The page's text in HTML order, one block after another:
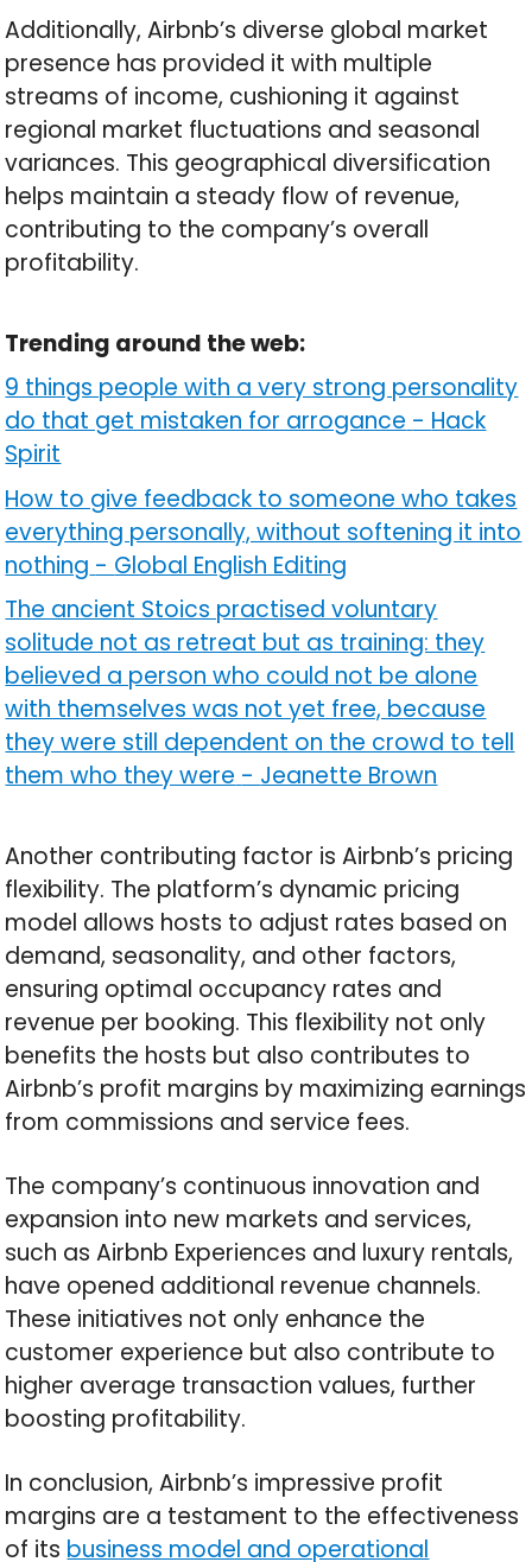
Additionally, Airbnb’s diverse global market
presence has provided it with multiple
streams of income, cushioning it against
regional market fluctuations and seasonal
variances. This geographical diversification
helps maintain a steady flow of revenue,
contributing to the company’s overall
profitability.
Trending around the web:
9 things people with a very strong personality
do that get mistaken for arrogance - Hack
Spirit
How to give feedback to someone who takes
everything personally, without softening it into
nothing - Global English Editing
The ancient Stoics practised voluntary
solitude not as retreat but as training: they
believed a person who could not be alone
with themselves was not yet free, because
they were still dependent on the crowd to tell
them who they were - Jeanette Brown
Another contributing factor is Airbnb’s pricing
flexibility. The platform’s dynamic pricing
model allows hosts to adjust rates based on
demand, seasonality, and other factors,
ensuring optimal occupancy rates and
revenue per booking. This flexibility not only
benefits the hosts but also contributes to
Airbnb’s profit margins by maximizing earnings
from commissions and service fees.
The company’s continuous innovation and
expansion into new markets and services,
such as Airbnb Experiences and luxury rentals,
have opened additional revenue channels.
These initiatives not only enhance the
customer experience but also contribute to
higher average transaction values, further
boosting profitability.
In conclusion, Airbnb’s impressive profit
margins are a testament to the effectiveness
of its business model and operational